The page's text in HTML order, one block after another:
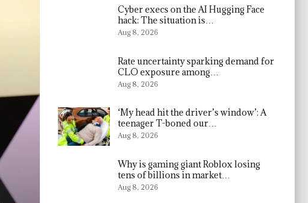
Cyber execs on the AI Hugging Face
hack: The situation is…
Aug 8, 2026
Rate uncertainty sparking demand for
CLO exposure among…
Aug 8, 2026
‘My head hit the driver’s window’: A
teenager T-boned our…
Aug 8, 2026
Why is gaming giant Roblox losing
tens of billions in market…
Aug 8, 2026